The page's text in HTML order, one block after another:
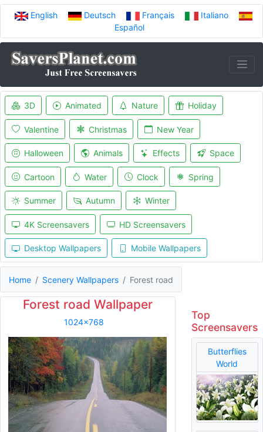
English Deutsch Français
Italiano
Español
3D Animated Nature Holiday
Valentine Christmas New Year
Halloween Animals Effects Space
Cartoon Water Clock Spring
Summer Autumn Winter
4K Screensavers HD Screensavers
Desktop Wallpapers Mobile Wallpapers
Home Scenery Wallpapers Forest road
Forest road Wallpaper
1024x768
Top
Screensavers
Butterflies
World